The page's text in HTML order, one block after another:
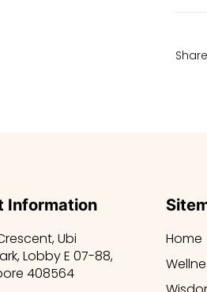
Information
Ubi
Lobby E 07-88,
408564
Home